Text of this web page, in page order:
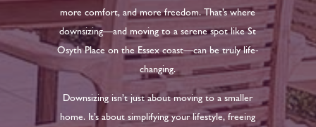
more comfort, and more freedom. That’s where
downsizing—and moving to a serene spot like St
Osyth Place on the Essex coast—can be truly life-
changing.
Downsizing isn’t just about moving to a smaller
home. It’s about simplifying your lifestyle, freeing